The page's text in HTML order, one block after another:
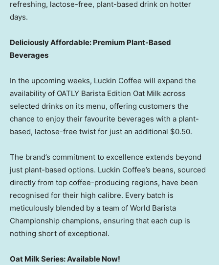
refreshing, lactose-free, plant-based drink on hotter
days.
Deliciously Affordable: Premium Plant-Based
Beverages
In the upcoming weeks, Luckin Coffee will expand the
availability of OATLY Barista Edition Oat Milk across
selected drinks on its menu, offering customers the
chance to enjoy their favourite beverages with a plant-
based, lactose-free twist for just an additional $0.50.
The brand’s commitment to excellence extends beyond
just plant-based options. Luckin Coffee’s beans, sourced
directly from top coffee-producing regions, have been
recognised for their high calibre. Every batch is
meticulously blended by a team of World Barista
Championship champions, ensuring that each cup is
nothing short of exceptional.
Oat Milk Series: Available Now!